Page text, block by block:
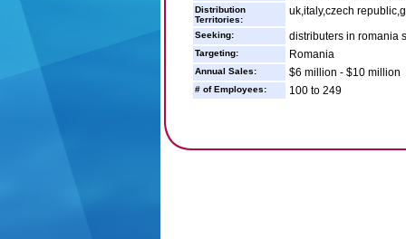
Distribution
Territories:
uk,italy,czech
Seeking: distributers in romania
Targeting: Romania
Annual Sales: $6 million - $10 million
# of Employees: 100 to 249